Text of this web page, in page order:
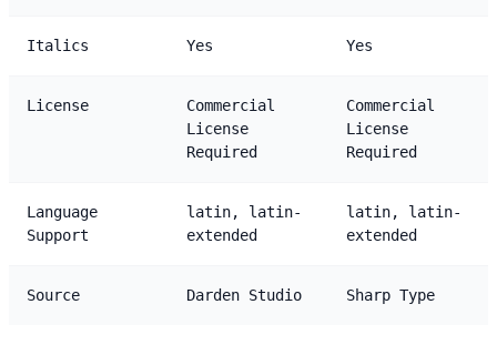
Italics Yes Yes
License
Commercial
License
Required
Commercial
License
Required
Language
Support
latin, latin-
extended
latin, latin-
extended
Source Darden Studio Sharp Type